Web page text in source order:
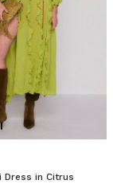
Dress in Citrus